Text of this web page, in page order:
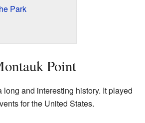
Park
Point
long and interesting history. It played
for the United States.